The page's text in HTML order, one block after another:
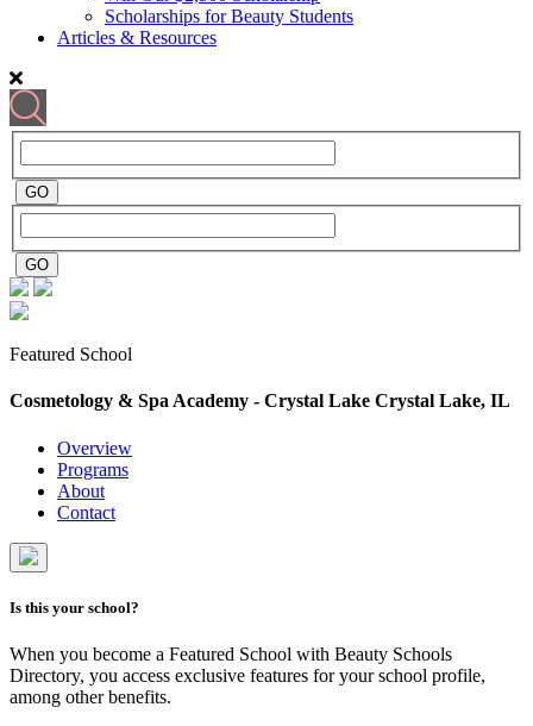
Scholarships for Beauty Students
Articles & Resources
Featured School
Cosmetology & Spa Academy - Crystal Lake Crystal Lake, IL
Overview
Programs
About
Contact
Is this your school?
When you become a Featured School with Beauty Schools
Directory, you access exclusive features for your school profile,
among other benefits.